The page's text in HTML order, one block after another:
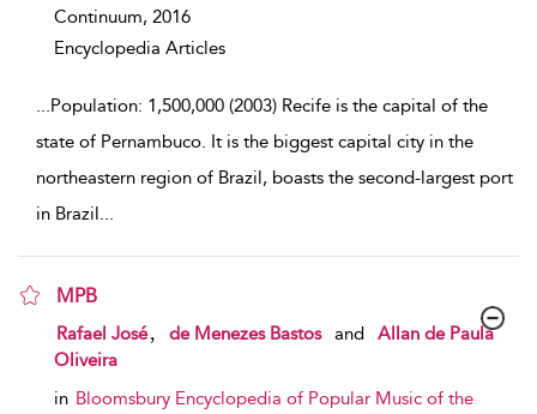
Continuum, 2016
Encyclopedia Articles
...Population: 1,500,000 (2003) Recife is the capital of the
state of Pernambuco. It is the biggest capital city in the
northeastern region of Brazil, boasts the second-largest port
in Brazil...
MPB
show result details
Rafael José de Menezes Bastos and
Allan de Paula
Oliveira
in Bloomsbury Encyclopedia of Popular Music of the